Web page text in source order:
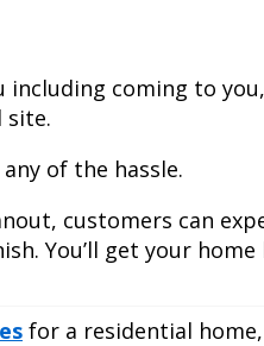
coming to
site.
of the hassle.
customers can
You’ll get your
for a residential